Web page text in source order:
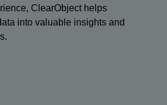
ClearObject helps
into valuable insights and